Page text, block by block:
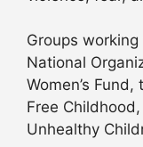
Groups working
National
Women’s
Free
Unhealthy